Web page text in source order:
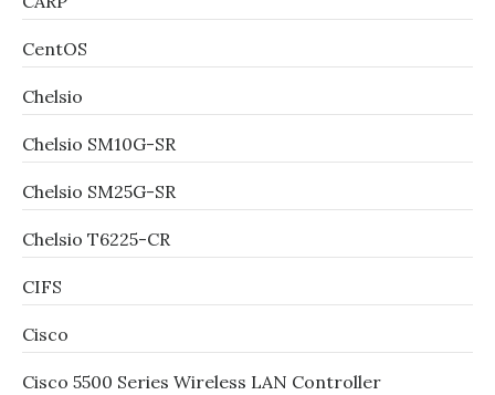
CentOS
Chelsio
Chelsio SM10G-SR
Chelsio SM25G-SR
Chelsio T6225-CR
CIFS
Cisco
Cisco 5500 Series Wireless LAN Controller